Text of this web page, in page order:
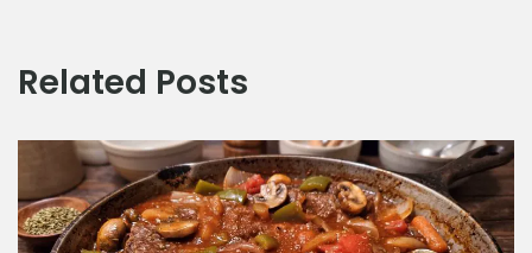
Related Posts